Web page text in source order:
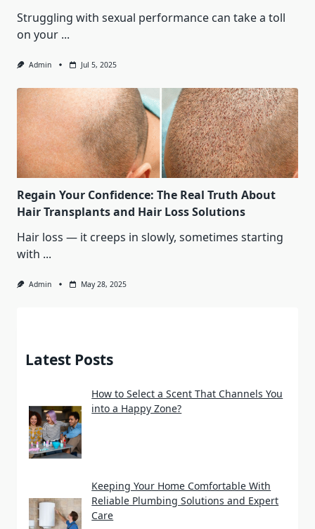
Struggling with sexual performance can take a toll
on your ...
Admin Jul 5, 2025
Regain Your Confidence: The Real Truth About
Hair Transplants and Hair Loss Solutions
Hair loss — it creeps in slowly, sometimes starting
with ...
Admin May 28, 2025
Latest Posts
How to Select a Scent That Channels You
into a Happy Zone?
Keeping Your Home Comfortable With
Reliable Plumbing Solutions and Expert
Care